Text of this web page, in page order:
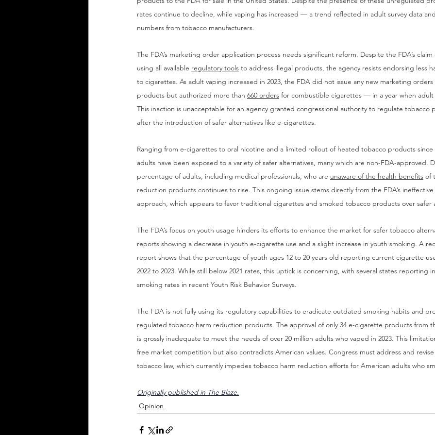
rates continue to decline, while vaping has increased — a trend reflected in adult survey data
numbers from tobacco manufacturers.
The FDA’s marketing order application process needs significant reform. Despite the FDA’s
using all available regulatory tools to address illegal products, the agency resists endorsing less
to cigarettes. As adult vaping increased in 2023, the FDA did not issue any new marketing
products but authorized more than 660 orders for combustible cigarettes — in a year when adult
This inaction is unacceptable for an agency granted congressional authority to regulate tobacco
after the introduction of safer alternatives like e-cigarettes.
Ranging from e-cigarettes to oral nicotine and a limited rollout of heated tobacco products since
adults have been exposed to a variety of safer alternatives, many which are non-FDA-approved.
percentage of adults, including medical professionals, who are unaware of the health benefits of
reduction products continues to rise. This ongoing issue stems directly from the FDA’s
approach, which appears to favor traditional cigarettes and smoked tobacco products over safer
The FDA’s focus on youth usage hinders its efforts to enhance the market for safer tobacco
reports showing a decrease in youth e-cigarette use and a slight increase in youth smoking. A
report shows that the percentage of youth ages 12 to 20 years old reporting current cigarette
2022 to 2023. While still below 2021 rates, this uptick is concerning, with several states reporting
smoking rates in recent Youth Risk Behavior Surveys.
The FDA is not fully using its regulatory capabilities to eradicate outdated smoking habits and
regulated tobacco harm reduction products. The approval of only 34 e-cigarette products from
is grossly inadequate to meet the needs of over 20 million adults who vaped in 2023. This
free market competition but also contradicts American values. Congress must address and
tobacco law, which currently impedes tobacco harm reduction efforts for American adults who
Originally published in The Blaze.
Opinion